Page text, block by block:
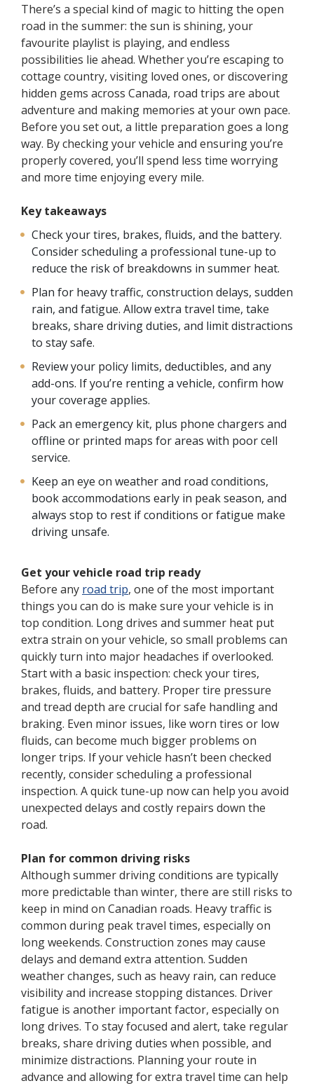
There’s a special kind of magic to hitting the open
road in the summer: the sun is shining, your
favourite playlist is playing, and endless
possibilities lie ahead. Whether you’re escaping to
cottage country, visiting loved ones, or discovering
hidden gems across Canada, road trips are about
adventure and making memories at your own pace.
Before you set out, a little preparation goes a long
way. By checking your vehicle and ensuring you’re
properly covered, you’ll spend less time worrying
and more time enjoying every mile.
Key takeaways
Check your tires, brakes, fluids, and the battery.
Consider scheduling a professional tune-up to
reduce the risk of breakdowns in summer heat.
Plan for heavy traffic, construction delays, sudden
rain, and fatigue. Allow extra travel time, take
breaks, share driving duties, and limit distractions
to stay safe.
Review your policy limits, deductibles, and any
add-ons. If you’re renting a vehicle, confirm how
your coverage applies.
Pack an emergency kit, plus phone chargers and
offline or printed maps for areas with poor cell
service.
Keep an eye on weather and road conditions,
book accommodations early in peak season, and
always stop to rest if conditions or fatigue make
driving unsafe.
Get your vehicle road trip ready
Before any road trip, one of the most important
things you can do is make sure your vehicle is in
top condition. Long drives and summer heat put
extra strain on your vehicle, so small problems can
quickly turn into major headaches if overlooked.
Start with a basic inspection: check your tires,
brakes, fluids, and battery. Proper tire pressure
and tread depth are crucial for safe handling and
braking. Even minor issues, like worn tires or low
fluids, can become much bigger problems on
longer trips. If your vehicle hasn’t been checked
recently, consider scheduling a professional
inspection. A quick tune-up now can help you avoid
unexpected delays and costly repairs down the
road.
Plan for common driving risks
Although summer driving conditions are typically
more predictable than winter, there are still risks to
keep in mind on Canadian roads. Heavy traffic is
common during peak travel times, especially on
long weekends. Construction zones may cause
delays and demand extra attention. Sudden
weather changes, such as heavy rain, can reduce
visibility and increase stopping distances. Driver
fatigue is another important factor, especially on
long drives. To stay focused and alert, take regular
breaks, share driving duties when possible, and
minimize distractions. Planning your route in
advance and allowing for extra travel time can help